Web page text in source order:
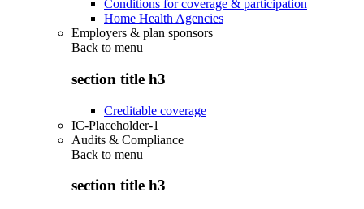
Conditions for coverage & participation
Home Health Agencies
Employers & plan sponsors
Back to menu
section title h3
Creditable coverage
IC-Placeholder-1
Audits & Compliance
Back to menu
section title h3